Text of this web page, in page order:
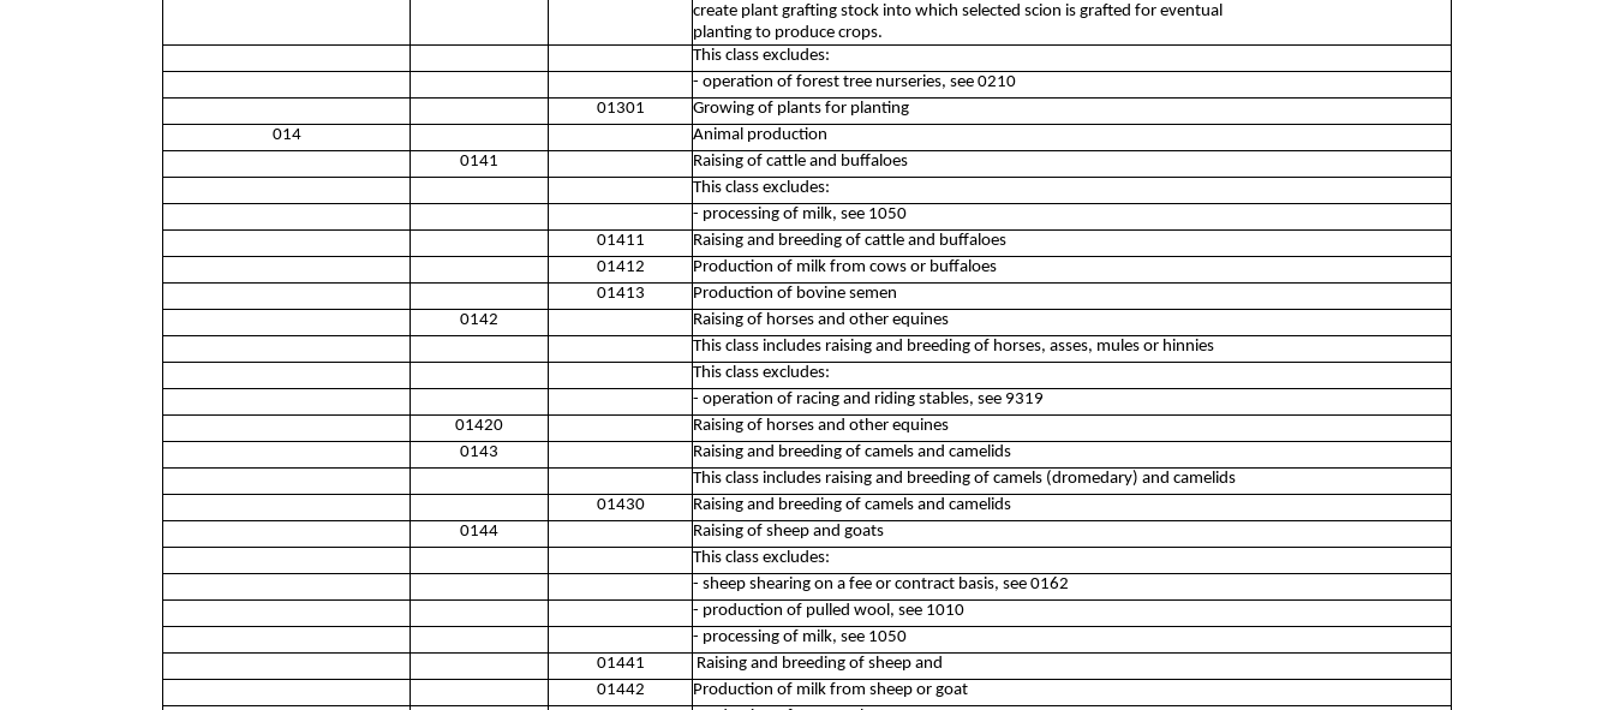
create plant grafting stock into which selected scion is grafted for eventual
planting to produce crops.
This class excludes:
- operation of forest tree nurseries, see 0210
01301
Growing of plants for planting
014
Animal production
0141
Raising of cattle and buffaloes
This class excludes:
- processing of milk, see 1050
01411
Raising and breeding of cattle and buffaloes
01412
Production of milk from cows or buffaloes
01413
Production of bovine semen
0142
Raising of horses and other equines
This class includes raising and breeding of horses, asses, mules or hinnies
This class excludes:
- operation of racing and riding stables, see 9319
01420
Raising of horses and other equines
0143
Raising and breeding of camels and camelids
This class includes raising and breeding of camels (dromedary) and camelids
01430
Raising and breeding of camels and camelids
0144
Raising of sheep and goats
This class excludes:
- sheep shearing on a fee or contract basis, see 0162
- production of pulled wool, see 1010
- processing of milk, see 1050
01441
Raising and breeding of sheep and
01442
Production of milk from sheep or goat